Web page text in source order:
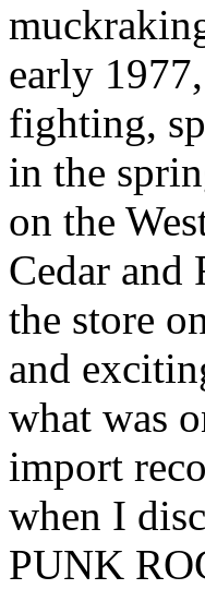
early
fighting,
in the
on the
Cedar
the store
and
what was
import
when I
PUNK